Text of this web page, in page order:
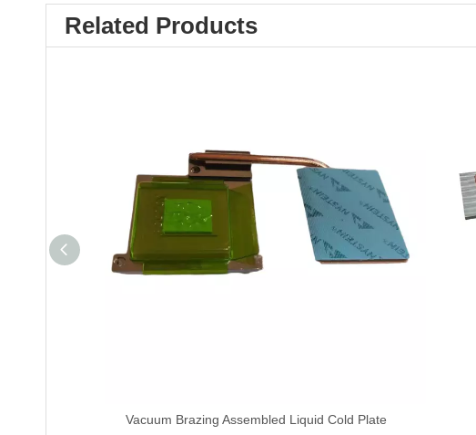
Related Products
Vacuum Brazing Assembled Liquid Cold Plate